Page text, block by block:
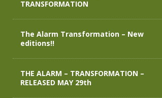
TRANSFORMATION
The Alarm Transformation – New
editions!!
THE ALARM – TRANSFORMATION –
RELEASED MAY 29th